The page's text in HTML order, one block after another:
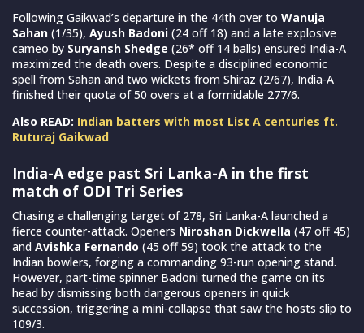
Following Gaikwad’s departure in the 44th over to Wanuja
Sahan (1/35), Ayush Badoni (24 off 18) and a late explosive
cameo by Suryansh Shedge (26* off 14 balls) ensured India-A
maximized the death overs. Despite a disciplined economic
spell from Sahan and two wickets from Shiraz (2/67), India-A
finished their quota of 50 overs at a formidable 277/6.
Also READ: Indian batters with most List A centuries ft.
Ruturaj Gaikwad
India-A edge past Sri Lanka-A in the first
match of ODI Tri Series
Chasing a challenging target of 278, Sri Lanka-A launched a
fierce counter-attack. Openers Niroshan Dickwella (47 off 45)
and Avishka Fernando (45 off 59) took the attack to the
Indian bowlers, forging a commanding 93-run opening stand.
However, part-time spinner Badoni turned the game on its
head by dismissing both dangerous openers in quick
succession, triggering a mini-collapse that saw the hosts slip to
109/3.